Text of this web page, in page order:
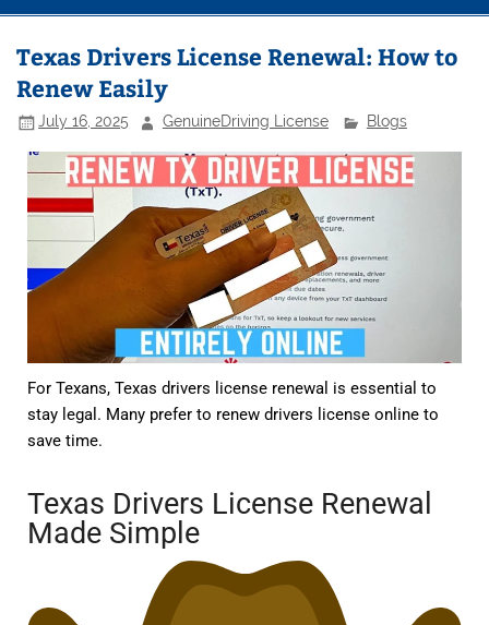
Texas Drivers License Renewal: How to
Renew Easily
July 16, 2025 GenuineDriving License Blogs
For Texans, Texas drivers license renewal is essential to
stay legal. Many prefer to renew drivers license online to
save time.
Texas Drivers License Renewal
Made Simple